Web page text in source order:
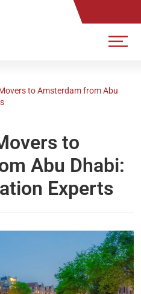
to Amsterdam from Abu
to
Abu Dhabi:
Experts